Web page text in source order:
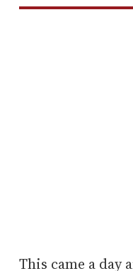
This came a